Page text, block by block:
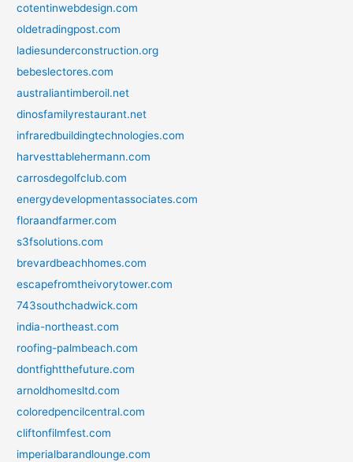
cotentinwebdesign.com
oldetradingpost.com
ladiesunderconstruction.org
bebeslectores.com
australiantimberoil.net
dinosfamilyrestaurant.net
infraredbuildingtechnologies.com
harvesttablehermann.com
carrosdegolfclub.com
energydevelopmentassociates.com
floraandfarmer.com
s3fsolutions.com
brevardbeachhomes.com
escapefromtheivorytower.com
743southchadwick.com
india-northeast.com
roofing-palmbeach.com
dontfightthefuture.com
arnoldhomesltd.com
coloredpencilcentral.com
cliftonfilmfest.com
imperialbarandlounge.com